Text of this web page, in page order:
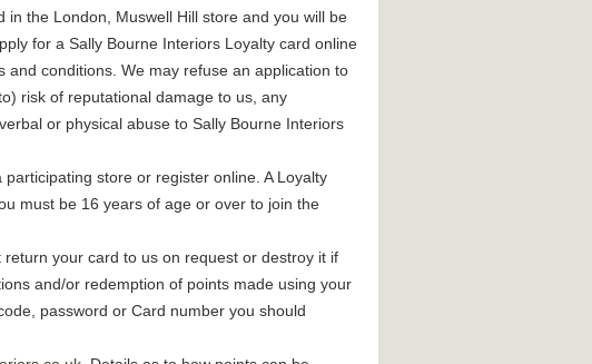
the London, Muswell Hill store and you will be
for a Sally Bourne Interiors Loyalty card online
conditions. We may refuse an application to
risk of reputational damage to us, any
or physical abuse to Sally Bourne Interiors
store or register online. A Loyalty
must be 16 years of age or over to join the
your card to us on request or destroy it if
and/or redemption of points made using your
password or Card number you should